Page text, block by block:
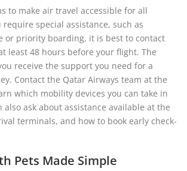
to make air travel accessible for all
require special assistance, such as
or priority boarding, it is best to contact
least 48 hours before your flight. The
receive the support you need for a
Contact the Qatar Airways team at the
which mobility devices you can take in
also ask about assistance available at the
terminals, and how to book early check-
Pets Made Simple